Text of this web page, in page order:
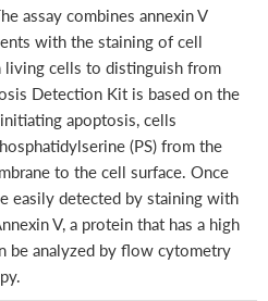
assay combines annexin V
with the staining of cell
cells to distinguish from
Detection Kit is based on the
apoptosis, cells
(PS) from the
to the cell surface. Once
easily detected by staining with
V, a protein that has a high
be analyzed by flow cytometry